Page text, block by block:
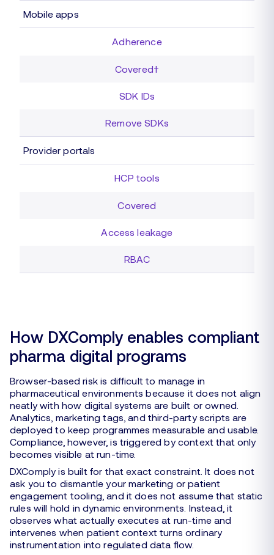
Mobile apps
Adherence
Covered†
SDK IDs
Remove SDKs
Provider portals
HCP tools
Covered
Access leakage
RBAC
How DXComply enables compliant
pharma digital programs
Browser-based risk is difficult to manage in
pharmaceutical environments because it does not align
neatly with how digital systems are built or owned.
Analytics, marketing tags, and third-party scripts are
deployed to keep programmes measurable and usable.
Compliance, however, is triggered by context that only
becomes visible at run-time.
DXComply is built for that exact constraint. It does not
ask you to dismantle your marketing or patient
engagement tooling, and it does not assume that static
rules will hold in dynamic environments. Instead, it
observes what actually executes at run-time and
intervenes when patient context turns ordinary
instrumentation into regulated data flow.